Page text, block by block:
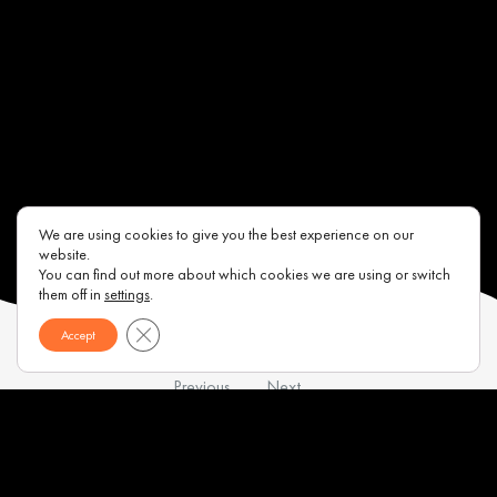
Previous Next
We are using cookies to give you the best experience on our
website.
You can find out more about which cookies we are using or switch
them off in settings.
Accept Close GDPR Cookie Banner